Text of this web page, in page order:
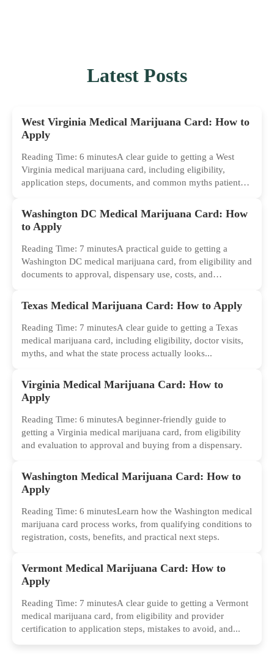
Latest Posts
West Virginia Medical Marijuana Card: How to
Apply
Reading Time: 6 minutesA clear guide to getting a West
Virginia medical marijuana card, including eligibility,
application steps, documents, and common myths patients
Washington DC Medical Marijuana Card: How
to Apply
Reading Time: 7 minutesA practical guide to getting a
Washington DC medical marijuana card, from eligibility and
documents to approval, dispensary use, costs, and
Texas Medical Marijuana Card: How to Apply
Reading Time: 7 minutesA clear guide to getting a Texas
medical marijuana card, including eligibility, doctor visits,
myths, and what the state process actually looks...
Virginia Medical Marijuana Card: How to
Apply
Reading Time: 6 minutesA beginner-friendly guide to
getting a Virginia medical marijuana card, from eligibility
and evaluation to approval and buying from a dispensary.
Washington Medical Marijuana Card: How to
Apply
Reading Time: 6 minutesLearn how the Washington medical
marijuana card process works, from qualifying conditions to
registration, costs, benefits, and practical next steps.
Vermont Medical Marijuana Card: How to
Apply
Reading Time: 7 minutesA clear guide to getting a Vermont
medical marijuana card, from eligibility and provider
certification to application steps, mistakes to avoid, and...